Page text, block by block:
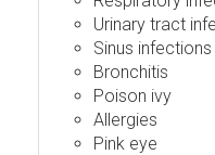
Urinary tract
Sinus infections
Bronchitis
Poison ivy
Allergies
Pink eye